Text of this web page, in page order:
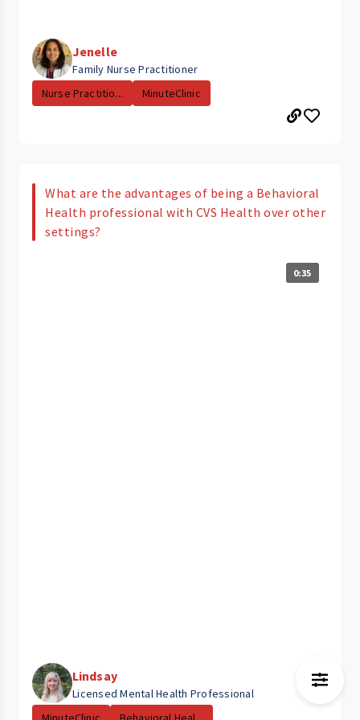
Jenelle
Family Nurse Practitioner
Nurse Practitio...
MinuteClinic
What are the advantages of being a Behavioral
Health professional with CVS Health over other
settings?
0:35
Lindsay
Licensed Mental Health Professional